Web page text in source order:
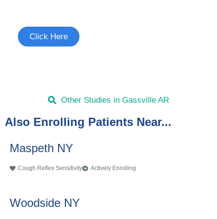
Click Here
Other Studies in Gassville AR
Also Enrolling Patients Near...
Maspeth NY
Cough Reflex Sensitivity Actively Enrolling
Woodside NY